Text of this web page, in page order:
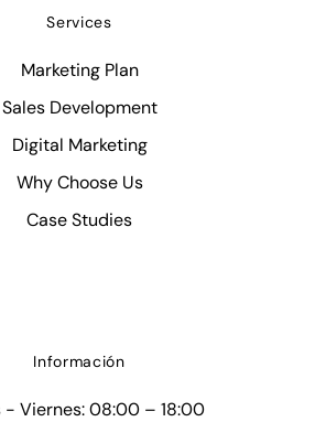
Services
Marketing Plan
Sales Development
Digital Marketing
Why Choose Us
Case Studies
Información
- Viernes: 08:00 – 18:00